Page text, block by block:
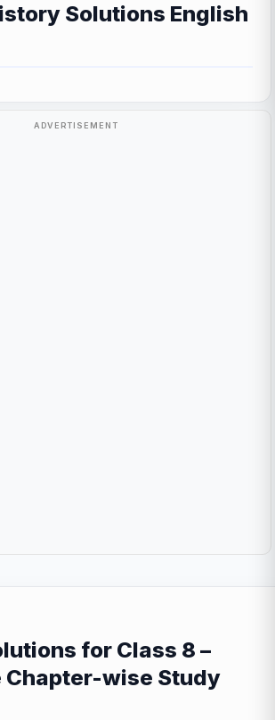
Solutions English
ADVERTISEMENT
for Class 8 –
Chapter-wise Study